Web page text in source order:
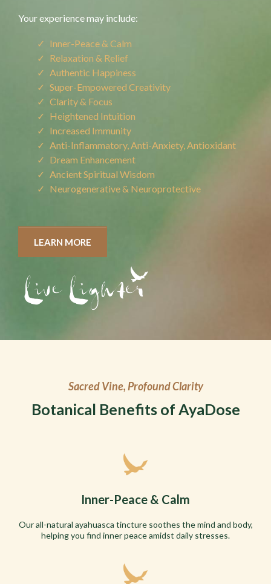
Your experience may include:
Inner-Peace & Calm
Relaxation & Relief
Authentic Happiness
Super-Empowered Creativity
Clarity & Focus
Heightened Intuition
Increased Immunity
Anti-Inflammatory, Anti-Anxiety, Antioxidant
Dream Enhancement
Ancient Spiritual Wisdom
Neurogenerative & Neuroprotective
LEARN MORE
Sacred Vine, Profound Clarity
Botanical Benefits of AyaDose
Inner-Peace & Calm
Our all-natural ayahuasca tincture soothes the mind and body,
helping you find inner peace amidst daily stresses.